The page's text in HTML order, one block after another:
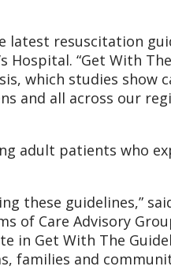
resuscitation
Hospital. “Get With
which studies show
and all across our
adult patients who
these guidelines,”
of Care Advisory
in Get With The
families and